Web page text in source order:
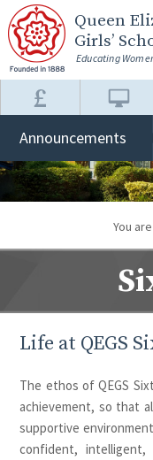
Skip to content ↓
Queen
Girls’
Educating
Announcements
You
Life at QEGS
The ethos of QEGS
achievement, so that
supportive
confident, intelligent,